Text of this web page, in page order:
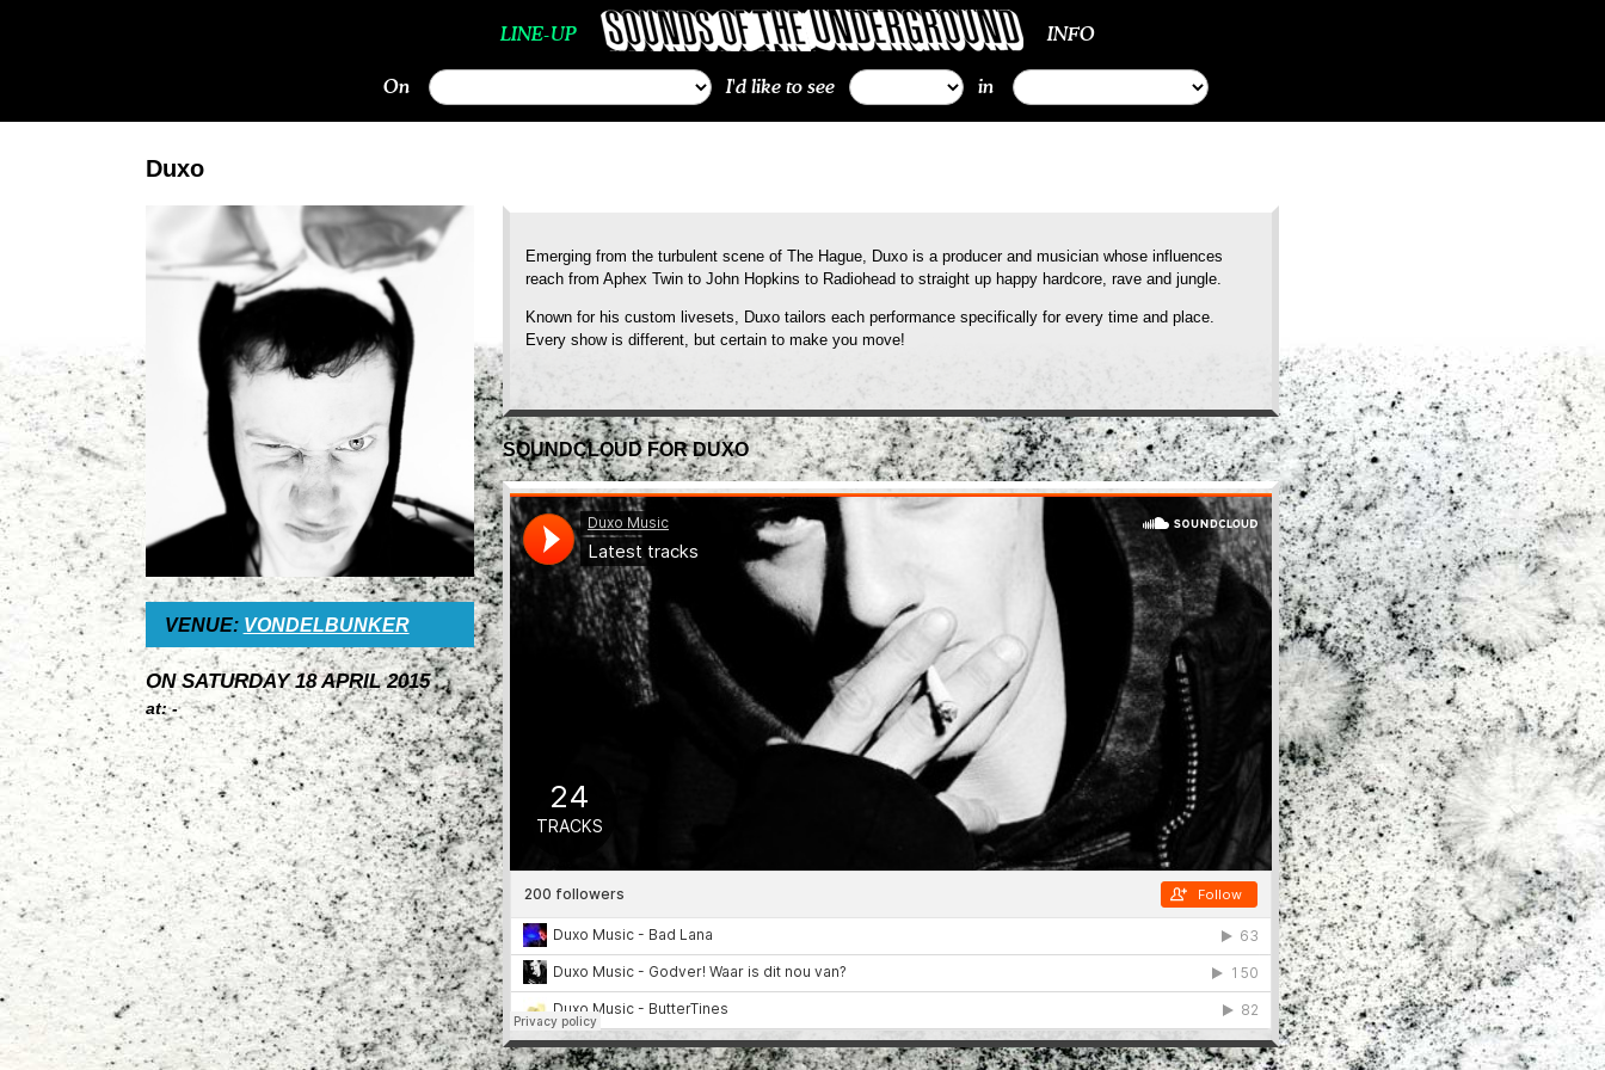
LINE-UP INFO
On I'd like to see in
Duxo
VENUE: VONDELBUNKER
ON SATURDAY 18 APRIL 2015
at: -
Emerging from the turbulent scene of The Hague, Duxo is a producer and musician whose influences
reach from Aphex Twin to John Hopkins to Radiohead to straight up happy hardcore, rave and jungle.
Known for his custom livesets, Duxo tailors each performance specifically for every time and place.
Every show is different, but certain to make you move!
SOUNDCLOUD FOR DUXO